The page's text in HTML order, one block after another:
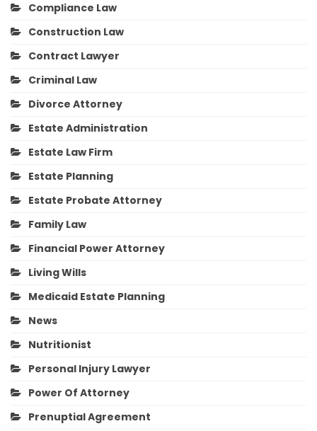
Compliance Law
Construction Law
Contract Lawyer
Criminal Law
Divorce Attorney
Estate Administration
Estate Law Firm
Estate Planning
Estate Probate Attorney
Family Law
Financial Power Attorney
Living Wills
Medicaid Estate Planning
News
Nutritionist
Personal Injury Lawyer
Power Of Attorney
Prenuptial Agreement